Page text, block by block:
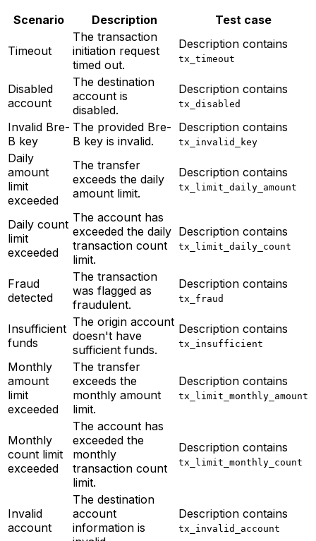
Scenario
Description Test case
Timeout
The transaction
initiation request
timed out.
Description contains
tx_timeout
Disabled
account
The destination
account is
disabled.
Description contains
tx_disabled
Invalid Bre-
B key
The provided Bre-
B key is invalid.
Description contains
tx_invalid_key
Daily
amount
limit
exceeded
The transfer
exceeds the daily
amount limit.
Description contains
tx_limit_daily_amount
Daily count
limit
exceeded
The account has
exceeded the daily
transaction count
limit.
Description contains
tx_limit_daily_count
Fraud
detected
The transaction
was flagged as
fraudulent.
Description contains
tx_fraud
Insufficient
funds
The origin account
doesn't have
sufficient funds.
Description contains
tx_insufficient
Monthly
amount
limit
exceeded
The transfer
exceeds the
monthly amount
limit.
Description contains
tx_limit_monthly_amount
Monthly
count limit
exceeded
The account has
exceeded the
monthly
transaction count
limit.
Description contains
tx_limit_monthly_count
Invalid
account
The destination
account
information is
Description contains
tx_invalid_account